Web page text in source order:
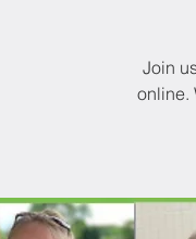
Join
online.